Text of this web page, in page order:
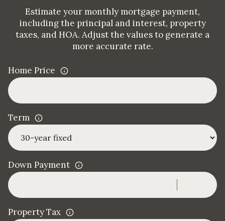
Estimate your monthly mortgage payment,
including the principal and interest, property
taxes, and HOA. Adjust the values to generate a
more accurate rate.
Home Price
Term
Down Payment
Property Tax